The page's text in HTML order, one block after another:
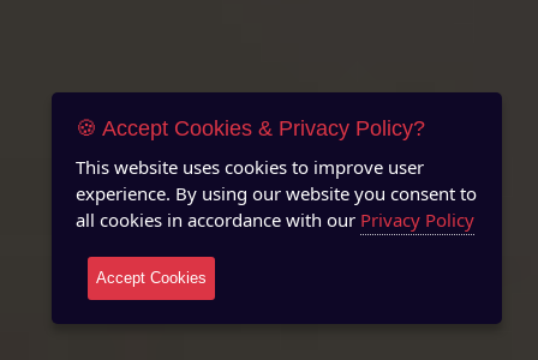
🍪 Accept Cookies & Privacy Policy?
This website uses cookies to improve user
experience. By using our website you consent to
all cookies in accordance with our Privacy Policy
Accept Cookies